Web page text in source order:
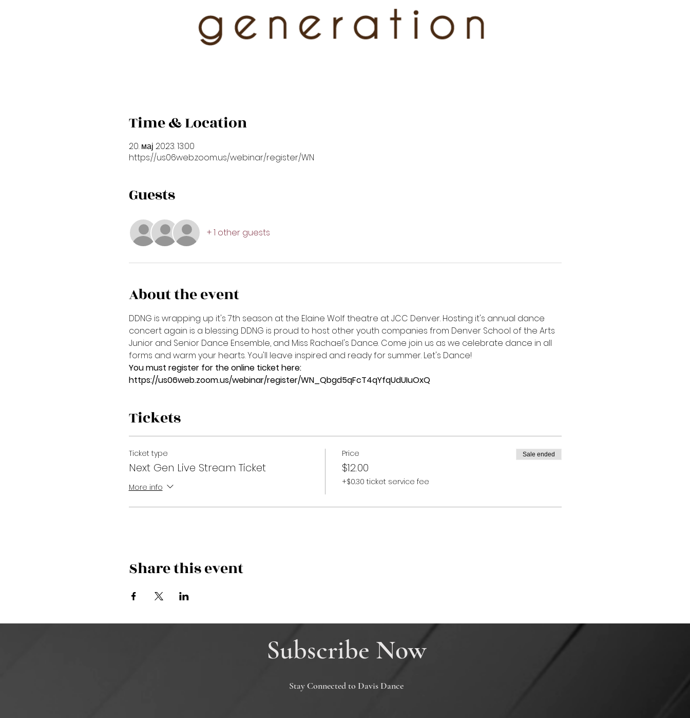
Time & Location
20. мај 2023. 13:00
https://us06web.zoom.us/webinar/register/WN
Guests
+ 1 other guests
About the event
DDNG is wrapping up it's 7th season at the Elaine Wolf theatre at JCC Denver. Hosting it's annual dance
concert again is a blessing. DDNG is proud to host other youth companies from Denver School of the Arts
Junior and Senior Dance Ensemble, and Miss Rachael's Dance. Come join us as we celebrate dance in all
forms and warm your hearts. You'll leave inspired and ready for summer. Let's Dance!
You must register for the online ticket here:
https://us06web.zoom.us/webinar/register/WN_Qbgd5qFcT4qYfqUdUIuOxQ
Tickets
Ticket type
Next Gen Live Stream Ticket
More info
Price
$12.00
+$0.30 ticket service fee
Sale ended
Share this event
Subscribe Now
Stay Connected to Davis Dance